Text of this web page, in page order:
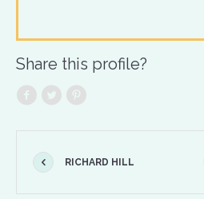
Share this profile?
RICHARD HILL